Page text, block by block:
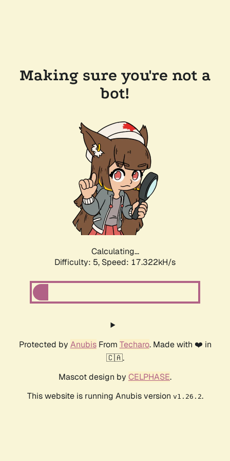
Making sure you're not a
bot!
Calculating...
Difficulty: 5, Speed: 17.322kH/s
Protected by AnubisFrom Techaro. Made with ❤️ in
🇨🇦.
Mascot design by CELPHASE.
This website is running Anubis version v1.26.2.